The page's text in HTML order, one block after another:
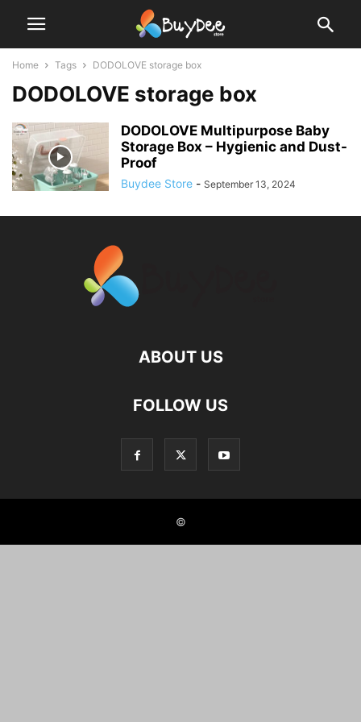
Home Tags DODOLOVE storage box
DODOLOVE storage box
DODOLOVE Multipurpose Baby
Storage Box – Hygienic and Dust-
Proof
Buydee Store - September 13, 2024
ABOUT US
FOLLOW US
©